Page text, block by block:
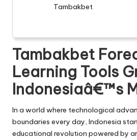
Tambakbet
Tambakbet
Learning Tools
Indonesiaâ€™s
In a world where technological
boundaries every day, Indonesia
educational revolution powered by